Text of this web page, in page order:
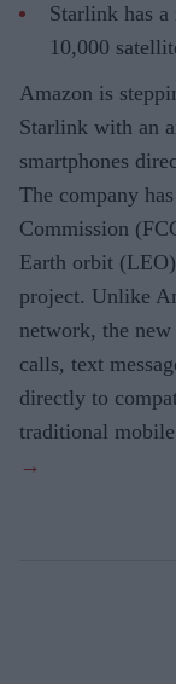
Starlink has
10,000
Amazon is
Starlink with an
smartphones
The company
Commission
Earth orbit
project. Unlike
network, the
calls, text
directly to
traditional mobile